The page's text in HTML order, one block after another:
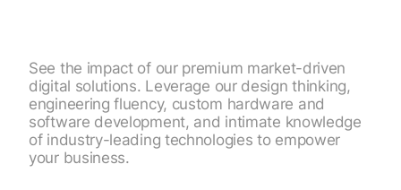
See the impact of our premium market-driven
digital solutions. Leverage our design thinking,
engineering fluency, custom hardware and
software development, and intimate knowledge
of industry-leading technologies to empower
your business.